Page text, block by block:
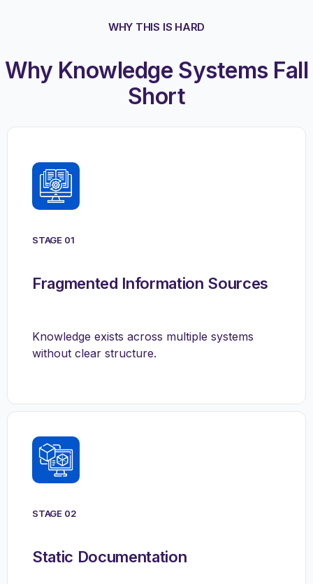
WHY THIS IS HARD
Why Knowledge Systems Fall
Short
STAGE 01
Fragmented Information Sources
Knowledge exists across multiple systems
without clear structure.
STAGE 02
Static Documentation